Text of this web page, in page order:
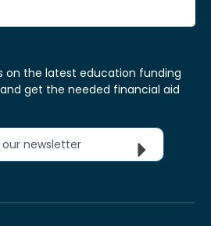
on the latest education funding
get the needed financial aid
our newsletter